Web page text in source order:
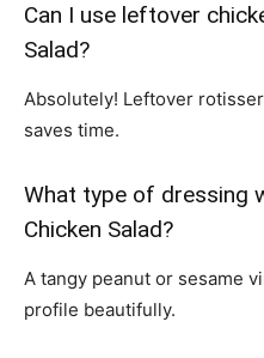
Can I use leftover
Salad?
Absolutely! Leftover
saves time.
What type of dressing
Chicken Salad?
A tangy peanut or sesame
profile beautifully.